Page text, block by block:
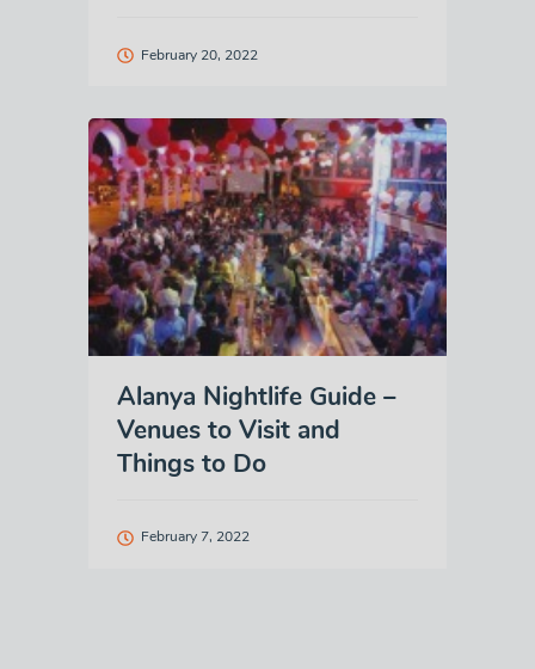
February 20, 2022
Alanya Nightlife Guide –
Venues to Visit and
Things to Do
February 7, 2022